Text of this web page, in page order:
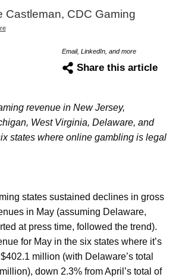
Castleman, CDC Gaming
Email, LinkedIn, and more
Share this article
revenue in New Jersey,
West Virginia, Delaware, and
states where online gambling is legal
states sustained declines in gross
in May (assuming Delaware,
at press time, followed the trend).
for May in the six states where it’s
million (with Delaware’s total
down 2.3% from April’s total of